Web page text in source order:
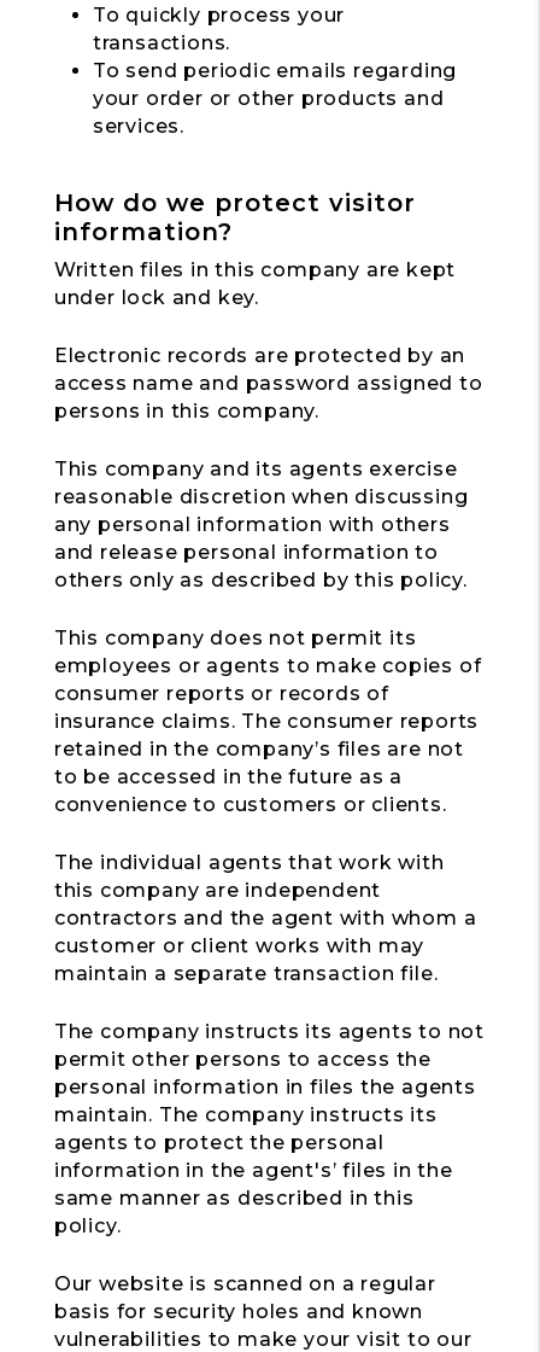
To quickly process your
transactions.
To send periodic emails regarding
your order or other products and
services.
How do we protect visitor
information?
Written files in this company are kept
under lock and key.
Electronic records are protected by an
access name and password assigned to
persons in this company.
This company and its agents exercise
reasonable discretion when discussing
any personal information with others
and release personal information to
others only as described by this policy.
This company does not permit its
employees or agents to make copies of
consumer reports or records of
insurance claims. The consumer reports
retained in the company’s files are not
to be accessed in the future as a
convenience to customers or clients.
The individual agents that work with
this company are independent
contractors and the agent with whom a
customer or client works with may
maintain a separate transaction file.
The company instructs its agents to not
permit other persons to access the
personal information in files the agents
maintain. The company instructs its
agents to protect the personal
information in the agent's’ files in the
same manner as described in this
policy.
Our website is scanned on a regular
basis for security holes and known
vulnerabilities to make your visit to our